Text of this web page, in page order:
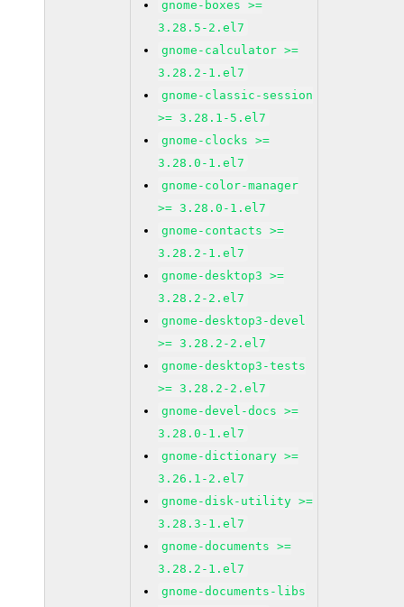
gnome-boxes >=
3.28.5-2.el7
gnome-calculator >=
3.28.2-1.el7
gnome-classic-session
>= 3.28.1-5.el7
gnome-clocks >=
3.28.0-1.el7
gnome-color-manager
>= 3.28.0-1.el7
gnome-contacts >=
3.28.2-1.el7
gnome-desktop3 >=
3.28.2-2.el7
gnome-desktop3-devel
>= 3.28.2-2.el7
gnome-desktop3-tests
>= 3.28.2-2.el7
gnome-devel-docs >=
3.28.0-1.el7
gnome-dictionary >=
3.26.1-2.el7
gnome-disk-utility >=
3.28.3-1.el7
gnome-documents >=
3.28.2-1.el7
gnome-documents-libs